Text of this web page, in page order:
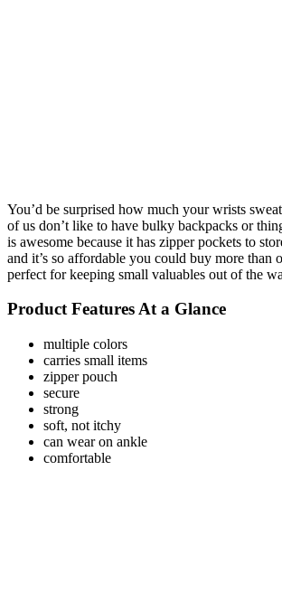
You’d be surprised how much your wrists
of us don’t like to have bulky backpacks or
is awesome because it has zipper pockets to
and it’s so affordable you could buy more
perfect for keeping small valuables out of the
Product Features At a Glance
multiple colors
carries small items
zipper pouch
secure
strong
soft, not itchy
can wear on ankle
comfortable